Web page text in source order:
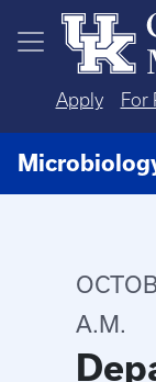
Skip to main
Apply For
A.M.